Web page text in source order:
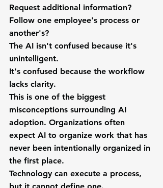
Request additional information?
Follow one employee's process or
another's?
The AI isn't confused because it's
unintelligent.
It's confused because the workflow
lacks clarity.
This is one of the biggest
misconceptions surrounding AI
adoption. Organizations often
expect AI to organize work that has
never been intentionally organized in
the first place.
Technology can execute a process,
but it cannot define one.